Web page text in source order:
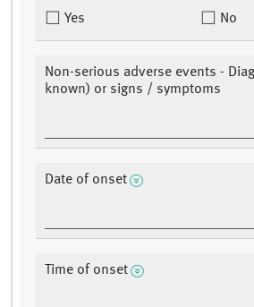
Yes No
Non-serious adverse events -
known) or signs / symptoms
Date of onset
Time of onset